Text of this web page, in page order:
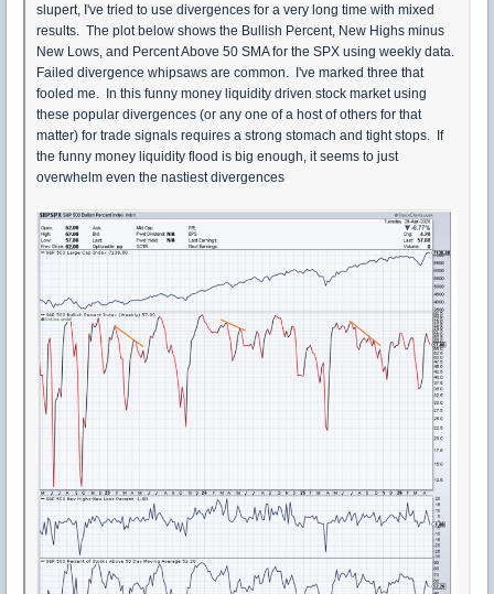
slupert, I've tried to use divergences for a very long time with mixed
results. The plot below shows the Bullish Percent, New Highs minus
New Lows, and Percent Above 50 SMA for the SPX using weekly data.
Failed divergence whipsaws are common. I've marked three that
fooled me. In this funny money liquidity driven stock market using
these popular divergences (or any one of a host of others for that
matter) for trade signals requires a strong stomach and tight stops. If
the funny money liquidity flood is big enough, it seems to just
overwhelm even the nastiest divergences